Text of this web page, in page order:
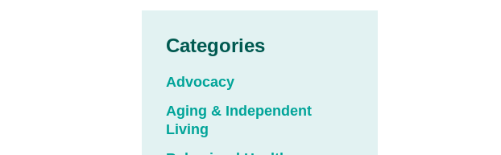
Categories
Advocacy
Aging & Independent
Living